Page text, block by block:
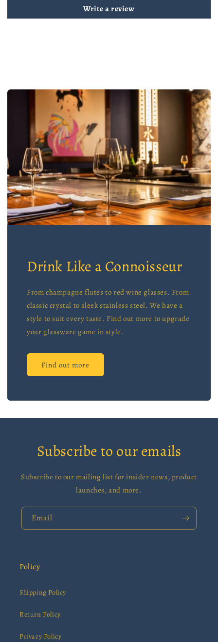
Write a review
Drink Like a Connoisseur
From champagne flutes to red wine glasses. From
classic crystal to sleek stainless steel. We have a
style to suit every taste. Find out more to upgrade
your glassware game in style.
Find out more
Subscribe to our emails
Subscribe to our mailing list for insider news, product
launches, and more.
Email
Policy
Shipping Policy
Return Policy
Privacy Policy